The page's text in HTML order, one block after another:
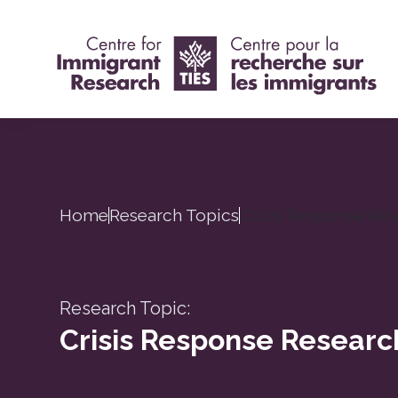
HomeResearch Topics
Research Topic:
Crisis Response